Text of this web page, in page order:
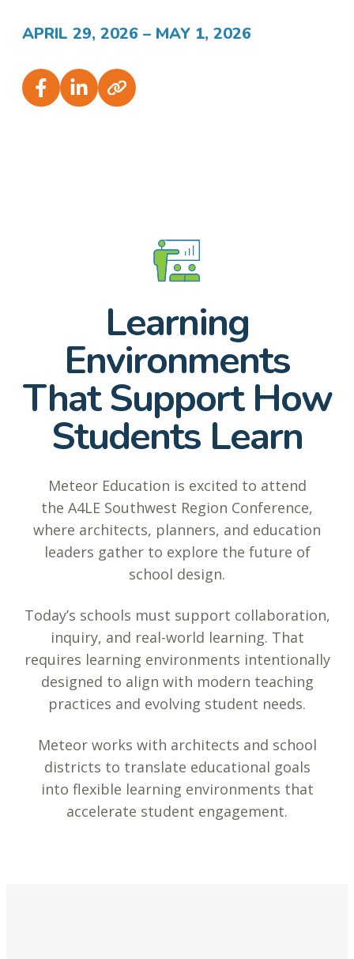
APRIL 29, 2026 – MAY 1, 2026
Learning
Environments
That Support How
Students Learn
Meteor Education is excited to attend
the A4LE Southwest Region Conference,
where architects, planners, and education
leaders gather to explore the future of
school design.
Today’s schools must support collaboration,
inquiry, and real-world learning. That
requires learning environments intentionally
designed to align with modern teaching
practices and evolving student needs.
Meteor works with architects and school
districts to translate educational goals
into flexible learning environments that
accelerate student engagement.